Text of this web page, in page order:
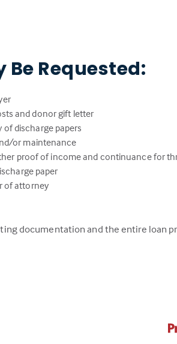
Requested:
and donor gift letter
discharge papers
or maintenance
proof of income and continuance for
paper
of attorney
documentation and the entire loan